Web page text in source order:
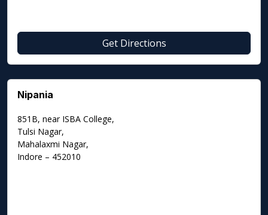
Get Directions
Nipania
851B, near ISBA College,
Tulsi Nagar,
Mahalaxmi Nagar,
Indore – 452010